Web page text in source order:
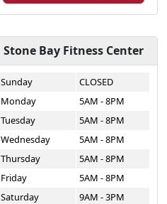
Stone Bay Fitness Center
Sunday
CLOSED
Monday
5AM - 8PM
Tuesday
5AM - 8PM
Wednesday
5AM - 8PM
Thursday
5AM - 8PM
Friday
5AM - 8PM
Saturday
9AM - 3PM